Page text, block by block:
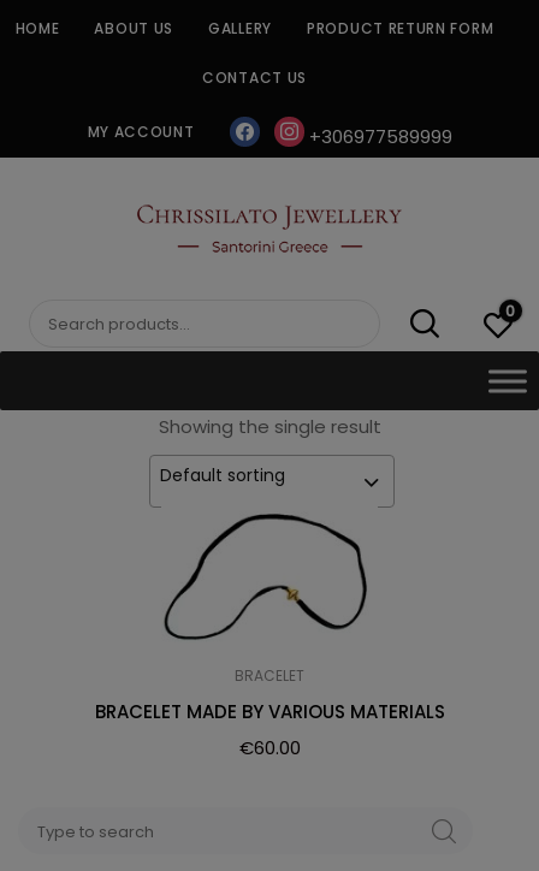
HOME ABOUT US GALLERY PRODUCT RETURN FORM
CONTACT US
MY ACCOUNT facebookinstagram
+306977589999
CHRISSILATO
Search
0
Showing the single result
Default sorting
BRACELET
BRACELET MADE BY VARIOUS MATERIALS
€60.00
for:
SEARCH